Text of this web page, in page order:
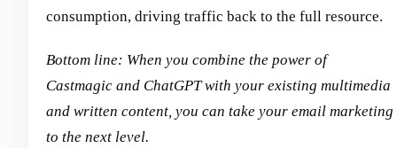
consumption, driving traffic back to the full resource.
Bottom line: When you combine the power of
Castmagic and ChatGPT with your existing multimedia
and written content, you can take your email marketing
to the next level.